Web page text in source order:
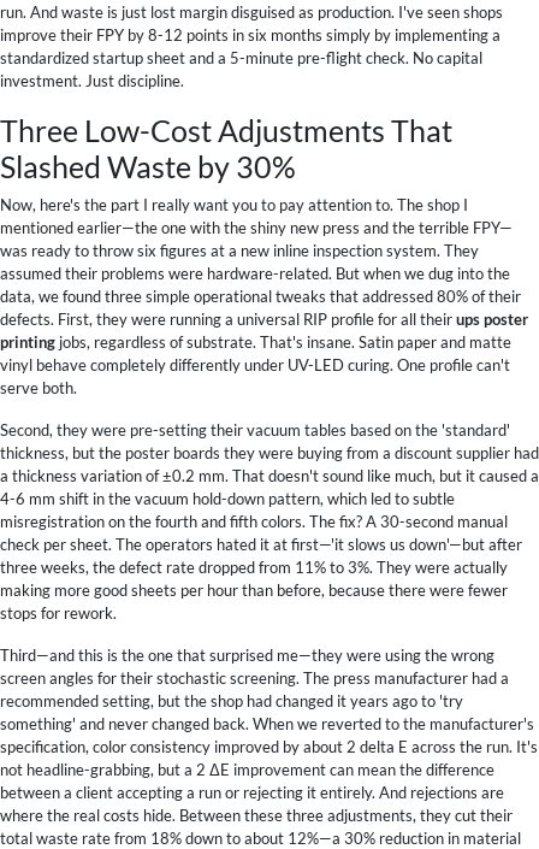
run. And waste is just lost margin disguised as production. I've seen shops
improve their FPY by 8-12 points in six months simply by implementing a
standardized startup sheet and a 5-minute pre-flight check. No capital
investment. Just discipline.
Three Low-Cost Adjustments That
Slashed Waste by 30%
Now, here's the part I really want you to pay attention to. The shop I
mentioned earlier—the one with the shiny new press and the terrible FPY—
was ready to throw six figures at a new inline inspection system. They
assumed their problems were hardware-related. But when we dug into the
data, we found three simple operational tweaks that addressed 80% of their
defects. First, they were running a universal RIP profile for all theirups poster
printing jobs, regardless of substrate. That's insane. Satin paper and matte
vinyl behave completely differently under UV-LED curing. One profile can't
serve both.
Second, they were pre-setting their vacuum tables based on the 'standard'
thickness, but the poster boards they were buying from a discount supplier had
a thickness variation of ±0.2 mm. That doesn't sound like much, but it caused a
4-6 mm shift in the vacuum hold-down pattern, which led to subtle
misregistration on the fourth and fifth colors. The fix? A 30-second manual
check per sheet. The operators hated it at first—'it slows us down'—but after
three weeks, the defect rate dropped from 11% to 3%. They were actually
making more good sheets per hour than before, because there were fewer
stops for rework.
Third—and this is the one that surprised me—they were using the wrong
screen angles for their stochastic screening. The press manufacturer had a
recommended setting, but the shop had changed it years ago to 'try
something' and never changed back. When we reverted to the manufacturer's
specification, color consistency improved by about 2 delta E across the run. It's
not headline-grabbing, but a 2 ΔE improvement can mean the difference
between a client accepting a run or rejecting it entirely. And rejections are
where the real costs hide. Between these three adjustments, they cut their
total waste rate from 18% down to about 12%—a 30% reduction in material